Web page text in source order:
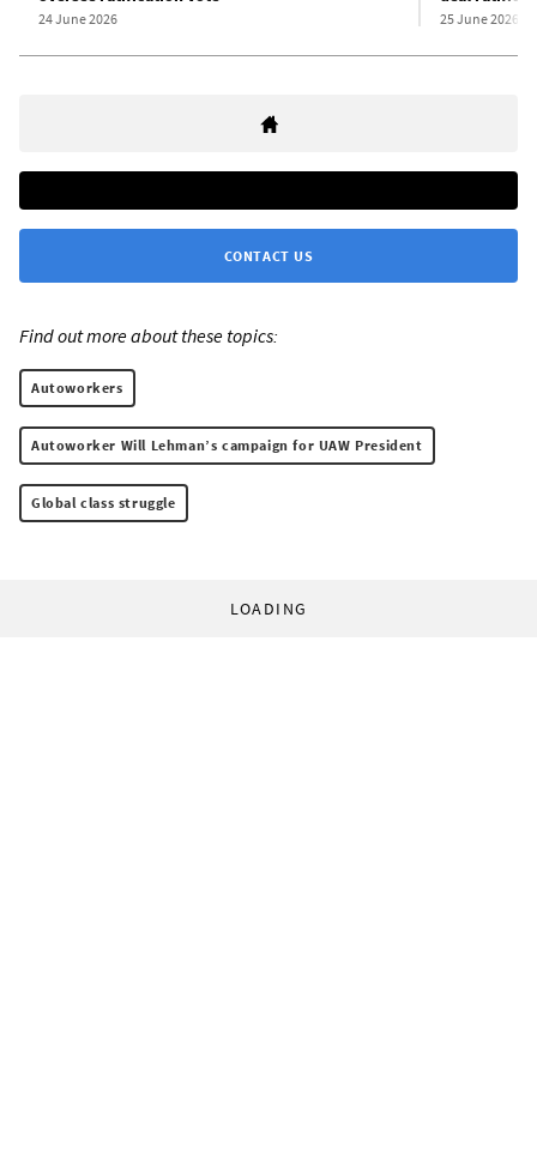
24 June 2026 25 June 2026
CONTACT US
Find out more about these topics:
Autoworkers
Autoworker Will Lehman’s campaign for UAW President
Global class struggle
LOADING